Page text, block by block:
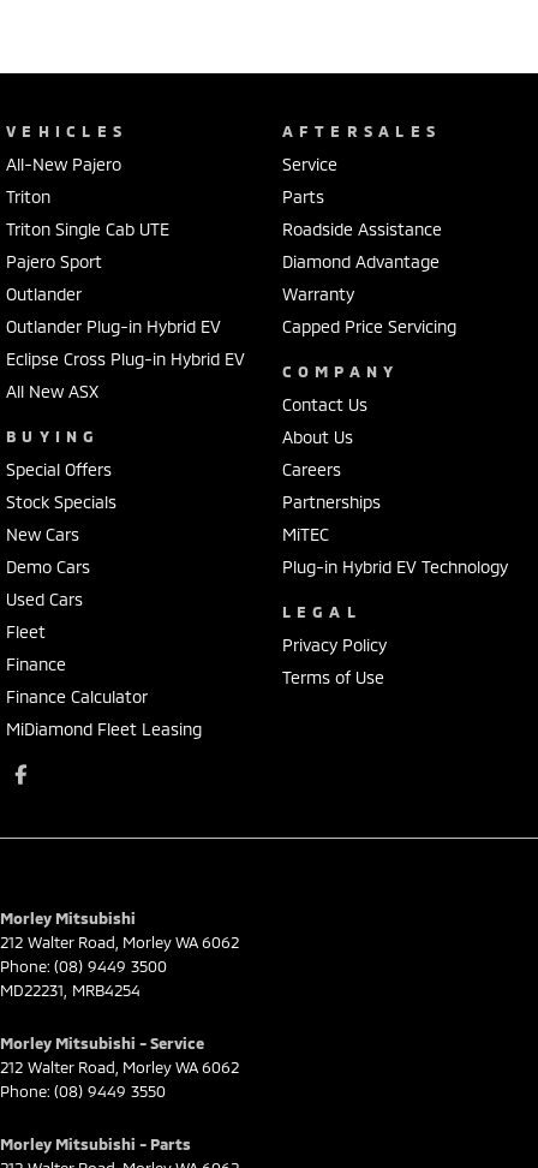
VEHICLES
All-New Pajero
Triton
Triton Single Cab UTE
Pajero Sport
Outlander
Outlander Plug-in Hybrid EV
Eclipse Cross Plug-in Hybrid EV
All New ASX
BUYING
Special Offers
Stock Specials
New Cars
Demo Cars
Used Cars
Fleet
Finance
Finance Calculator
MiDiamond Fleet Leasing
AFTERSALES
Service
Parts
Roadside Assistance
Diamond Advantage
Warranty
Capped Price Servicing
COMPANY
Contact Us
About Us
Careers
Partnerships
MiTEC
Plug-in Hybrid EV Technology
LEGAL
Privacy Policy
Terms of Use
Morley Mitsubishi
212 Walter Road, MorleyWA6062
Phone: (08) 9449 3500
MD22231, MRB4254
Morley Mitsubishi - Service
212 Walter Road, MorleyWA6062
Phone: (08) 9449 3550
Morley Mitsubishi - Parts